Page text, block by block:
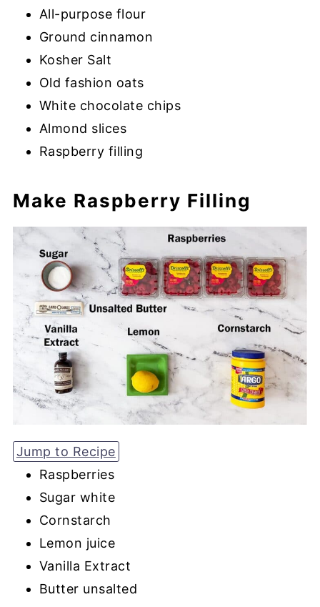
All-purpose flour
Ground cinnamon
Kosher Salt
Old fashion oats
White chocolate chips
Almond slices
Raspberry filling
Make Raspberry Filling
Jump to Recipe
Raspberries
Sugar white
Cornstarch
Lemon juice
Vanilla Extract
Butter unsalted